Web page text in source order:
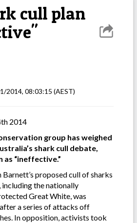
cull plan
2014, 08:03:15 (AEST)
2014
group has weighed
shark cull debate,
as “ineffective.”
proposed cull of sharks
including the nationally
Great White, was
a series of attacks off
In opposition, activists took